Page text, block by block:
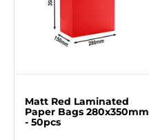
Matt Red Laminated
Paper Bags 280x350mm
- 50pcs